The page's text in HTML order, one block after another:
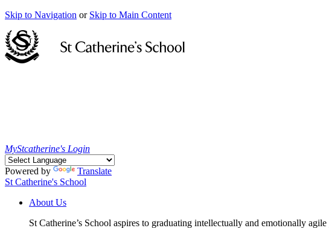
Skip to Navigation or Skip to Main Content
MyStcatherine's Login
Powered by
Translate
St Catherine's School
About Us
St Catherine’s School aspires to graduating intellectually and emotionally